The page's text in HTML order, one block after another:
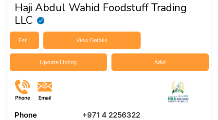
Haji Abdul Wahid Foodstuff Trading
LLC
Est : View Details
Update Listing Advt
Phone Email
Phone
+971 4 2256322